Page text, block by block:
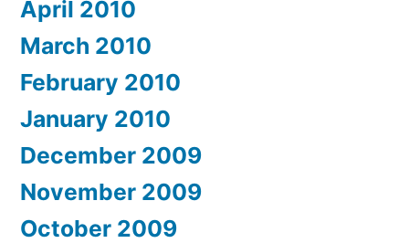
April 2010
March 2010
February 2010
January 2010
December 2009
November 2009
October 2009